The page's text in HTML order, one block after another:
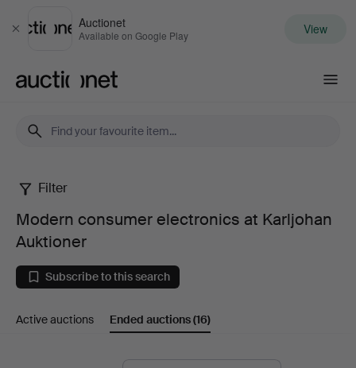
Close
Auctionet
Available on Google Play View
Modern
consumer
electronics
at
Filter
Modern consumer electronics at Karljohan
Auktioner
Subscribe to this search
Active auctions Ended auctions(16)